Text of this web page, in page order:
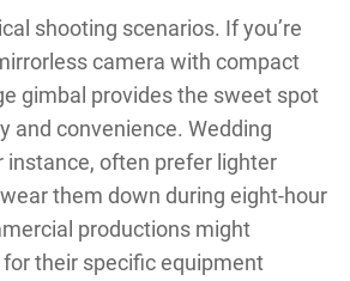
shooting scenarios. If you’re
camera with compact
gimbal provides the sweet spot
and convenience. Wedding
instance, often prefer lighter
them down during eight-hour
productions might
their specific equipment